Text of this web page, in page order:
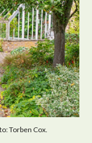
Torben Cox.